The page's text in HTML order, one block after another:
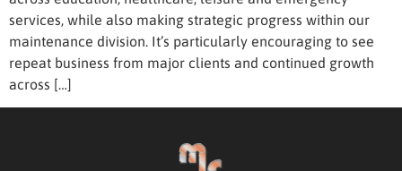
services, while also making strategic progress within our
maintenance division. It’s particularly encouraging to see
repeat business from major clients and continued growth
across […]